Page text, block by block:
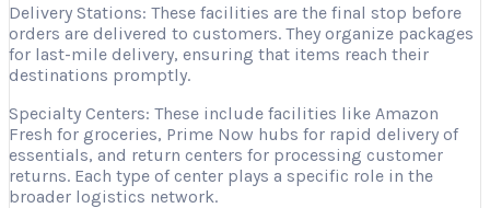
Delivery Stations: These facilities are the final stop before
orders are delivered to customers. They organize packages
for last-mile delivery, ensuring that items reach their
destinations promptly.
Specialty Centers: These include facilities like Amazon
Fresh for groceries, Prime Now hubs for rapid delivery of
essentials, and return centers for processing customer
returns. Each type of center plays a specific role in the
broader logistics network.